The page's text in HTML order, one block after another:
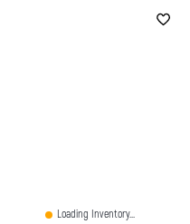
Loading Inventory...